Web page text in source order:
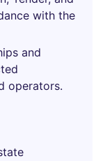
with the
and
operators.